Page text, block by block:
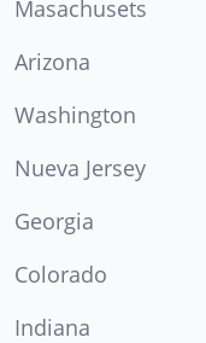
Masachusets
Arizona
Washington
Nueva Jersey
Georgia
Colorado
Indiana